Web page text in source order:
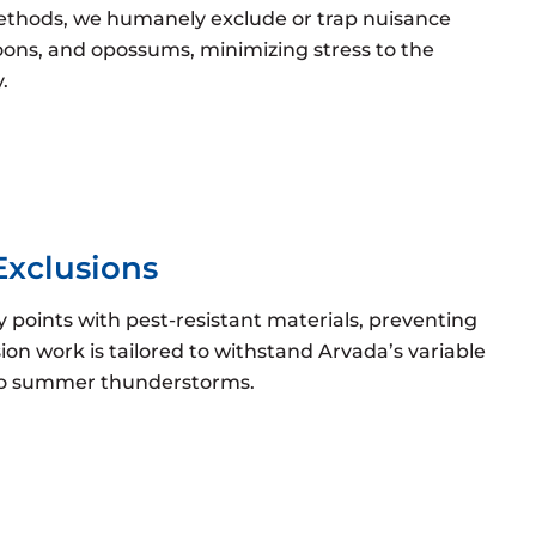
we humanely exclude or trap nuisance
and opossums, minimizing stress to the
points with pest-resistant materials, preventing
work is tailored to withstand Arvada’s variable
summer thunderstorms.